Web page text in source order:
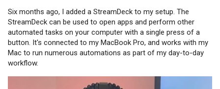
Six months ago, I added a StreamDeck to my setup. The
StreamDeck can be used to open apps and perform other
automated tasks on your computer with a single press of a
button. It's connected to my MacBook Pro, and works with my
Mac to run numerous automations as part of my day-to-day
workflow.